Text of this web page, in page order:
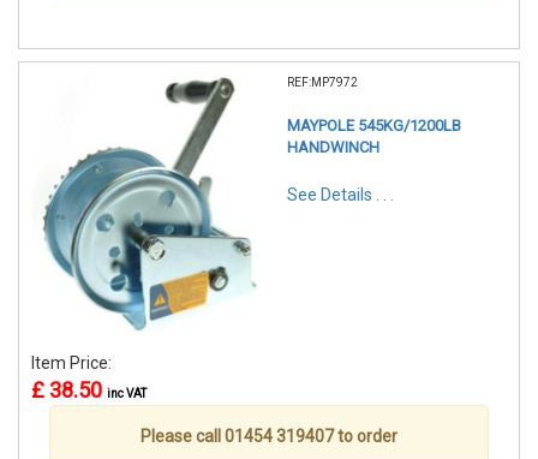
REF:MP7972
MAYPOLE 545KG/1200LB
HANDWINCH
See Details . . .
Item Price:
£ 38.50 inc VAT
Please call 01454 319407 to order